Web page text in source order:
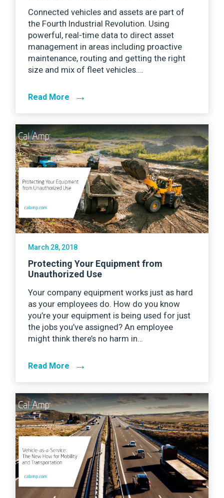
Connected vehicles and assets are part of
the Fourth Industrial Revolution. Using
powerful, real-time data to direct asset
management in areas including proactive
maintenance, routing and getting the right
size and mix of fleet vehicles.…
Read More →
March 28, 2018
Protecting Your Equipment from
Unauthorized Use
Your company equipment works just as hard
as your employees do. How do you know
you’re your equipment is being used for just
the jobs you’ve assigned? An employee
might think there’s no harm in…
Read More →